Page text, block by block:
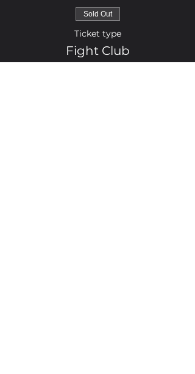
seen this movie it's definitely one you
don't want to miss.
Strictly over 18s only. The marquee has
some heating but please dress warmly
Sold Out
Ticket type
Fight Club